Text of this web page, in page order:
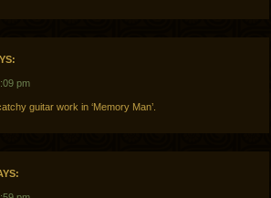
pm
guitar work in ‘Memory Man’.